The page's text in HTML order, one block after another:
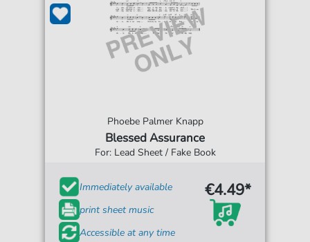
Phoebe Palmer Knapp
Blessed Assurance
For: Lead Sheet / Fake Book
Immediately available
print sheet music
Accessible at any time
€4.49*